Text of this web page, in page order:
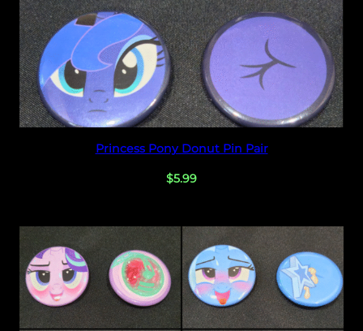
Select options
Princess Pony Donut Pin Pair
$5.99